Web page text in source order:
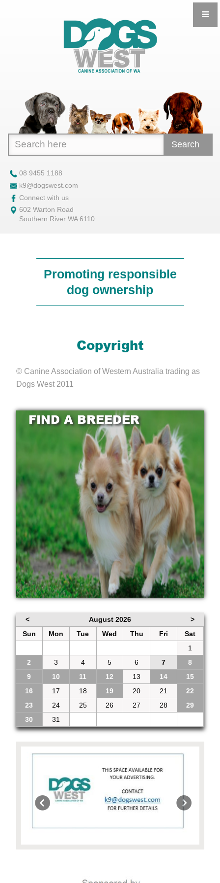
Search
08 9455 1188
k9@dogswest.com
Connect with us
602 Warton Road
Southern River WA 6110
Promoting responsible
dog ownership
Copyright
© Canine Association of Western Australia trading as
Dogs West 2011
FIND A BREEDER
< August 2026
>
Sun
Mon Tue Wed Thu Fri
Sat
1
2
3 4 5 6 7
8
9
10 11 12 13 14
15
16
17 18 19 20 21
22
23
24 25 26 27 28
29
30
31